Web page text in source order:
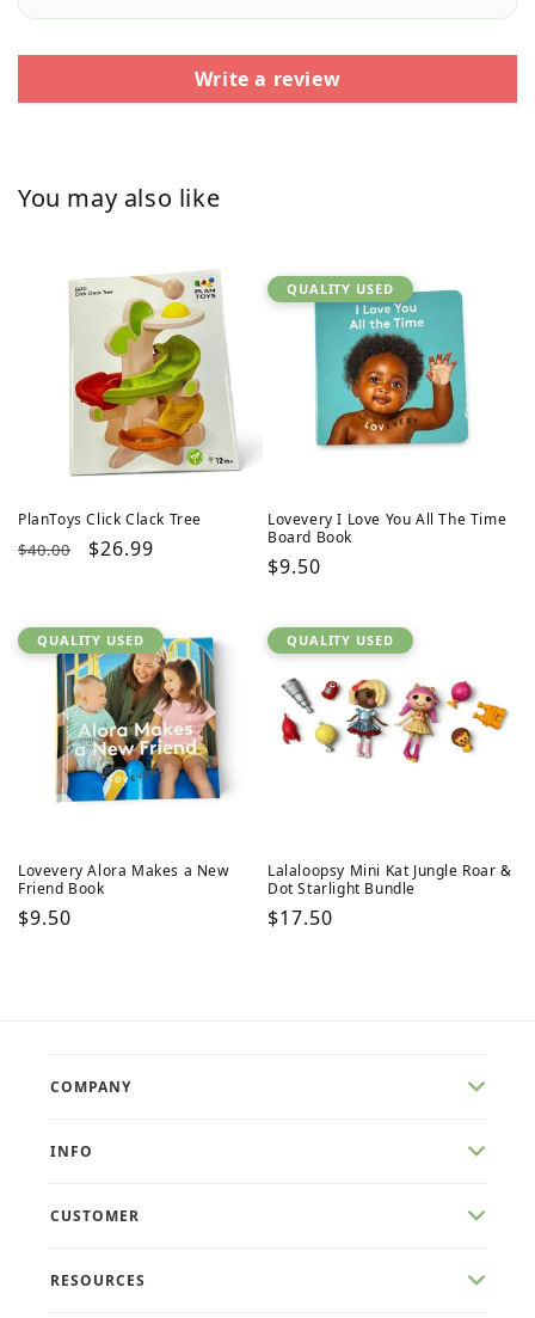
Write a review
You may also like
PlanToys Click Clack Tree
Regular
$40.00
Sale
$26.99
QUALITY USED
Lovevery I Love You All The Time
Board Book
Regular
$9.50
QUALITY USED
Lovevery Alora Makes a New
Friend Book
Regular
$9.50
QUALITY USED
Lalaloopsy Mini Kat Jungle Roar &
Dot Starlight Bundle
Regular
$17.50
COMPANY
INFO
CUSTOMER
RESOURCES